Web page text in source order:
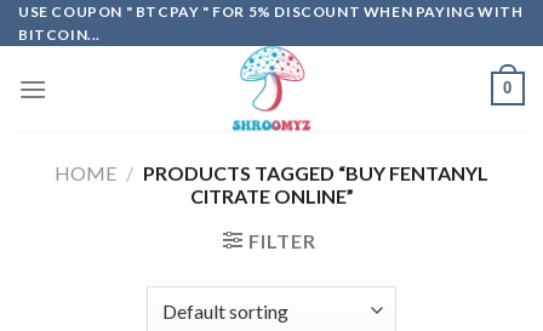
Skip
to
USE COUPON " BTCPAY " FOR 5% DISCOUNT WHEN PAYING WITH
BITCOIN...
0
HOME / PRODUCTS TAGGED “BUY FENTANYL
CITRATE ONLINE”
FILTER